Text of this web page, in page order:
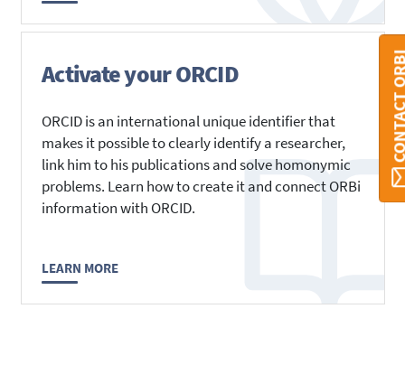
Activate your ORCID
ORCID is an international unique identifier that
makes it possible to clearly identify a researcher,
link him to his publications and solve homonymic
problems. Learn how to create it and connect ORBi
information with ORCID.
LEARN MORE